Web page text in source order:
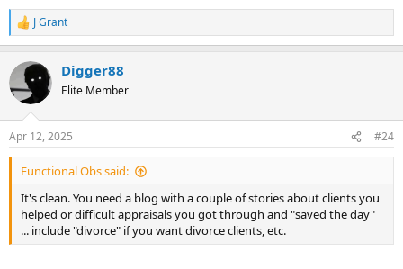
R
e
c
t
i
s
:
J Grant
Digger88
Elite Member
Apr 12, 2025 #24
Functional Obs said:
It's clean. You need a blog with a couple of stories about clients you
helped or difficult appraisals you got through and "saved the day"
... include "divorce" if you want divorce clients, etc.